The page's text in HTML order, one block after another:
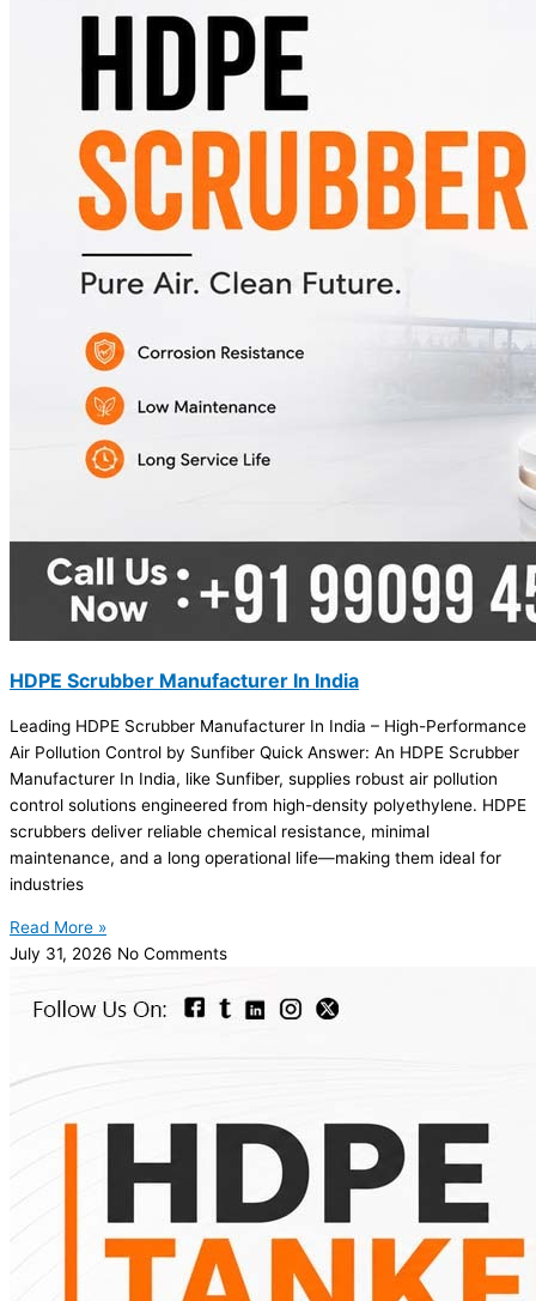
HDPE Scrubber Manufacturer In India
Leading HDPE Scrubber Manufacturer In India – High-Performance
Air Pollution Control by Sunfiber Quick Answer: An HDPE Scrubber
Manufacturer In India, like Sunfiber, supplies robust air pollution
control solutions engineered from high-density polyethylene. HDPE
scrubbers deliver reliable chemical resistance, minimal
maintenance, and a long operational life—making them ideal for
industries
Read More »
July 31, 2026 No Comments